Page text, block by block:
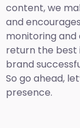
content, we
and
monitoring and
return the best
brand
So go ahead,
presence.